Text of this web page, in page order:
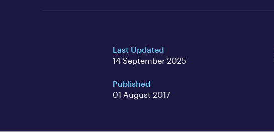
Last Updated
14 September 2025
Published
01 August 2017